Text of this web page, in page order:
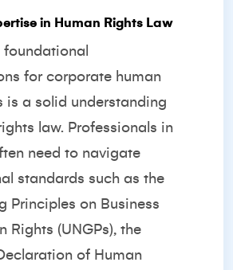
in Human Rights Law
for corporate human
is a solid understanding
law. Professionals in
need to navigate
standards such as the
Principles on Business
Rights (UNGPs), the
of Human